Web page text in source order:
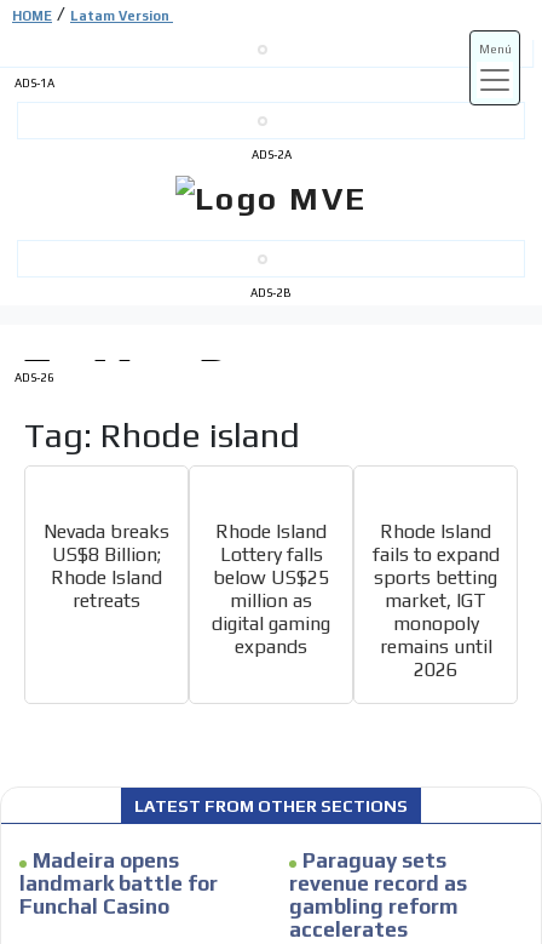
ADS-1A
ADS-2A
ADS-2B
Menú
HOME / Latam Version
ADS-26
Tag: Rhode island
Nevada breaks
US$8 Billion;
Rhode Island
retreats
Rhode Island
Lottery falls
below US$25
million as
digital gaming
expands
Rhode Island
fails to expand
sports betting
market, IGT
monopoly
remains until
2026
LATEST FROM OTHER SECTIONS
Madeira opens
landmark battle for
Funchal Casino
Paraguay sets
revenue record as
gambling reform
accelerates
ADS-3A
We display ads on our content
network, reaching a loyal
audience
Dynamic banners